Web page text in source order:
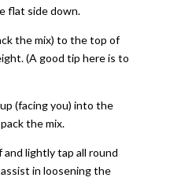
flat side down.
the mix) to the top of
(A good tip here is to
(facing you) into the
the mix.
lightly tap all round
in loosening the